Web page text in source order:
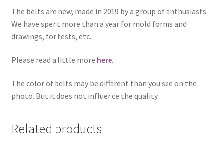
The belts are new, made in 2019 by a group of enthusiasts.
We have spent more than a year for mold forms and
drawings, for tests, etc.
Please read a little more here.
The color of belts may be different than you see on the
photo. But it does not influence the quality.
Related products